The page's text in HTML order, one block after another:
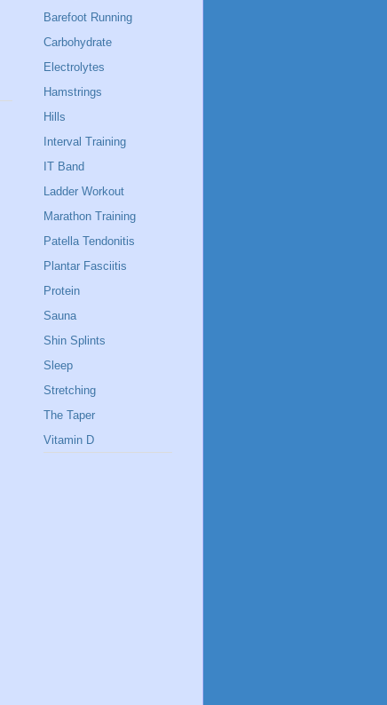
Barefoot Running
Carbohydrate
Electrolytes
Hamstrings
Hills
Interval Training
IT Band
Ladder Workout
Marathon Training
Patella Tendonitis
Plantar Fasciitis
Protein
Sauna
Shin Splints
Sleep
Stretching
The Taper
Vitamin D